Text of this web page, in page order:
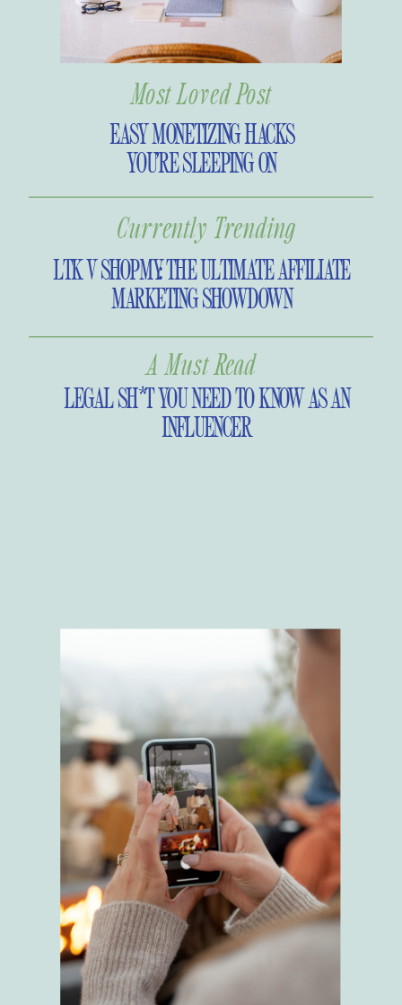
LEGAL SH*T YOU NEED TO KNOW AS AN
INFLUENCER
A Must Read
LTK V SHOPMY: THE ULTIMATE AFFILIATE
MARKETING SHOWDOWN
EASY MONETIZING HACKS
YOU’RE SLEEPING ON
Most Loved Post
Currently Trending